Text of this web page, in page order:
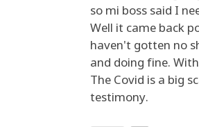
so mi boss said I
Well it came back
haven't gotten no
and doing fine.
The Covid is a big
testimony.